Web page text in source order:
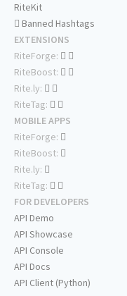
RiteKit
Banned Hashtags
EXTENSIONS
RiteForge:
RiteBoost:
Rite.ly:
RiteTag:
MOBILE APPS
RiteForge:
RiteBoost:
Rite.ly:
RiteTag:
FOR DEVELOPERS
API Demo
API Showcase
API Console
API Docs
API Client (Python)